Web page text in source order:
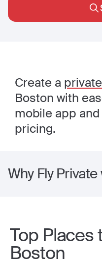
Create a
Boston with
mobile app
pricing.
Why Fly Private
Top Places
Boston